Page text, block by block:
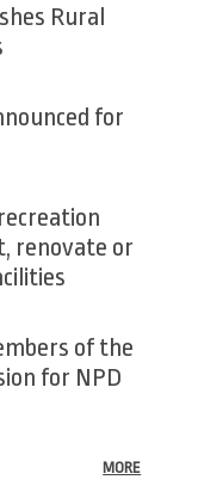
Rural
for
renovate or
of the
for NPD
MORE